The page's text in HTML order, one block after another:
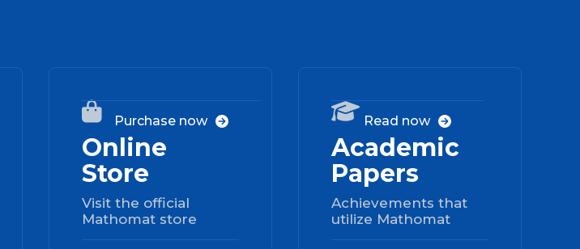
 03
Online
Store
Visit the official
Mathomat store
Purchase now   04
Academic
Papers
Achievements that
utilize Mathomat
Read now 